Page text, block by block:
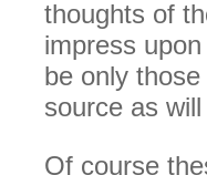
thoughts of
impress
be only
source as
Of course